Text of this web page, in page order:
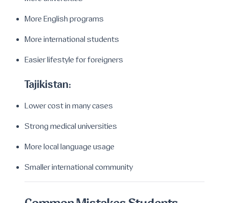
More English programs
More international students
Easier lifestyle for foreigners
Tajikistan:
Lower cost in many cases
Strong medical universities
More local language usage
Smaller international community